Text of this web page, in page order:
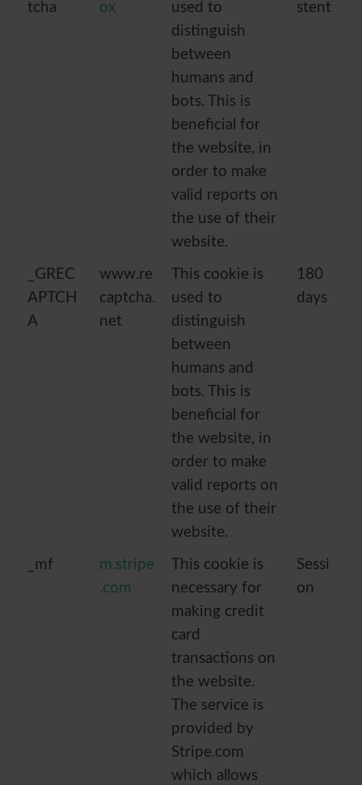
tcha ox
used to
distinguish
between
humans and
bots. This is
beneficial for
the website, in
order to make
valid reports on
the use of their
website.
stent
_GREC
APTCH
A
www.re
captcha.
net
This cookie is
used to
distinguish
between
humans and
bots. This is
beneficial for
the website, in
order to make
valid reports on
the use of their
website.
180
days
_mf
m.stripe
.com
This cookie is
necessary for
making credit
card
transactions on
the website.
The service is
provided by
Stripe.com
which allows
Sessi
on